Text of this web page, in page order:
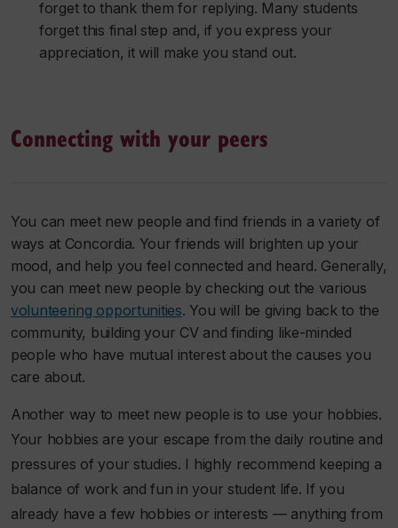
forget to thank them for replying. Many students
forget this final step and, if you express your
appreciation, it will make you stand out.
Connecting with your peers
You can meet new people and find friends in a variety of
ways at Concordia. Your friends will brighten up your
mood, and help you feel connected and heard. Generally,
you can meet new people by checking out the various
volunteering opportunities. You will be giving back to the
community, building your CV and finding like-minded
people who have mutual interest about the causes you
care about.
Another way to meet new people is to use your hobbies.
Your hobbies are your escape from the daily routine and
pressures of your studies. I highly recommend keeping a
balance of work and fun in your student life. If you
already have a few hobbies or interests — anything from